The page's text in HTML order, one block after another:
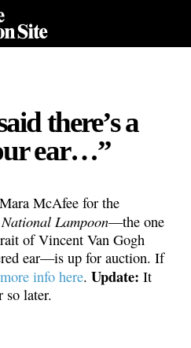
there’s a
ear…”
McAfee for the
National Lampoon—the one
of Vincent Van Gogh
ear—is up for auction. If
info here. Update: It
so later.